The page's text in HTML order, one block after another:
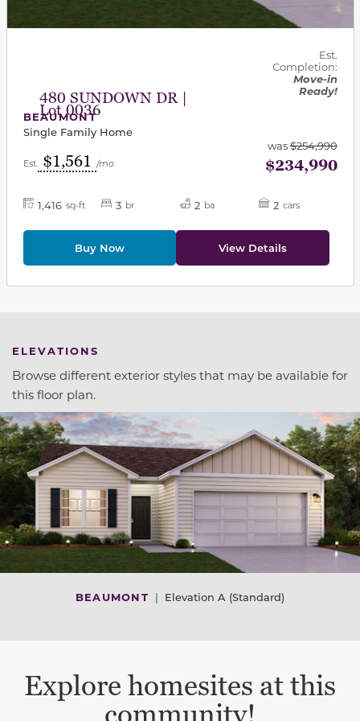
480 SUNDOWN DR |
Lot 0036
Est.
Completion:
Move-in
Ready!
BEAUMONT
Single Family Home
Est. $1,561 /mo
was$254,990
$234,990
1,416 sq-ft 3 br 2 ba 2 cars
Buy Now View Details
ELEVATIONS
Browse different exterior styles that may be available for
this floor plan.
BEAUMONT | Elevation A (Standard)
Explore homesites at this